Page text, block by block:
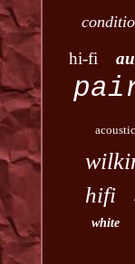
hi-fi
hifi
white